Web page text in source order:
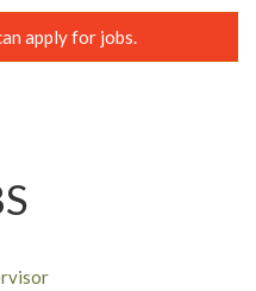
apply for jobs.